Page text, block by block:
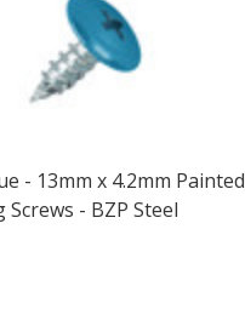
- 13mm x 4.2mm
- BZP Steel